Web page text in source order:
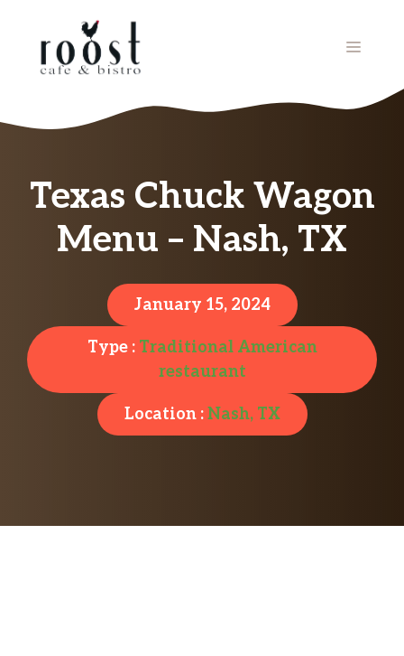
MENU
Texas Chuck Wagon
Menu – Nash, TX
January 15, 2024
Type : Traditional American
restaurant
Location :Nash, TX